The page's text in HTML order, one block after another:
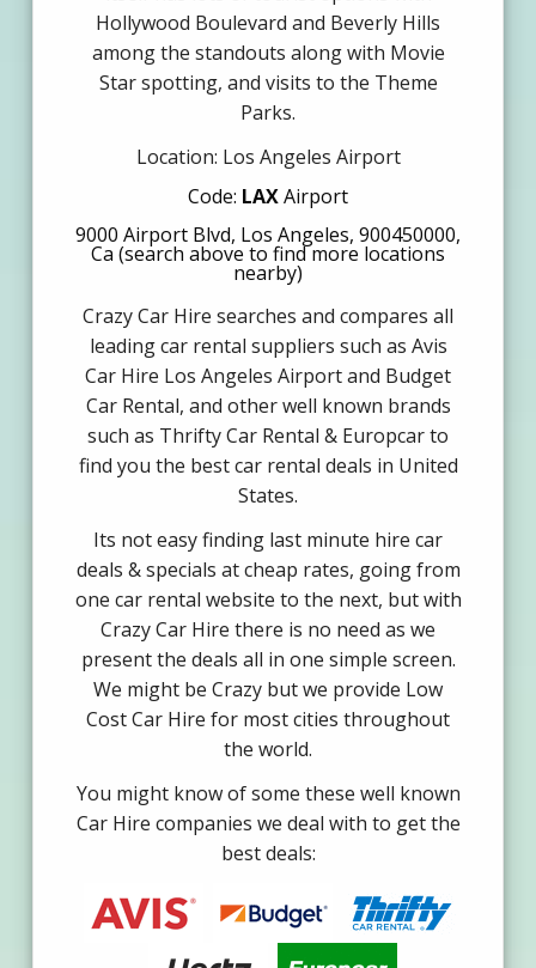
Hollywood Boulevard and Beverly Hills
among the standouts along with Movie
Star spotting, and visits to the Theme
Parks.
Location: Los Angeles Airport
Code: LAXAirport
9000 Airport Blvd, Los Angeles, 900450000,
Ca (search above to find more locations
nearby)
Crazy Car Hire searches and compares all
leading car rental suppliers such as Avis
Car Hire Los Angeles Airport and Budget
Car Rental, and other well known brands
such as Thrifty Car Rental & Europcar to
find you the best car rental deals in United
States.
Its not easy finding last minute hire car
deals & specials at cheap rates, going from
one car rental website to the next, but with
Crazy Car Hire there is no need as we
present the deals all in one simple screen.
We might be Crazy but we provide Low
Cost Car Hire for most cities throughout
the world.
You might know of some these well known
Car Hire companies we deal with to get the
best deals: